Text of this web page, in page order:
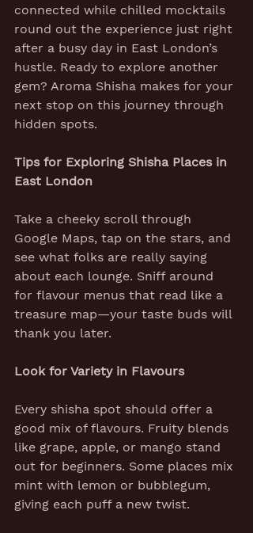
connected while chilled mocktails
round out the experience just right
after a busy day in East London’s
hustle. Ready to explore another
gem? Aroma Shisha makes for your
next stop on this journey through
hidden spots.
Tips for Exploring Shisha Places in
East London
Take a cheeky scroll through
Google Maps, tap on the stars, and
see what folks are really saying
about each lounge. Sniff around
for flavour menus that read like a
treasure map—your taste buds will
thank you later.
Look for Variety in Flavours
Every shisha spot should offer a
good mix of flavours. Fruity blends
like grape, apple, or mango stand
out for beginners. Some places mix
mint with lemon or bubblegum,
giving each puff a new twist.